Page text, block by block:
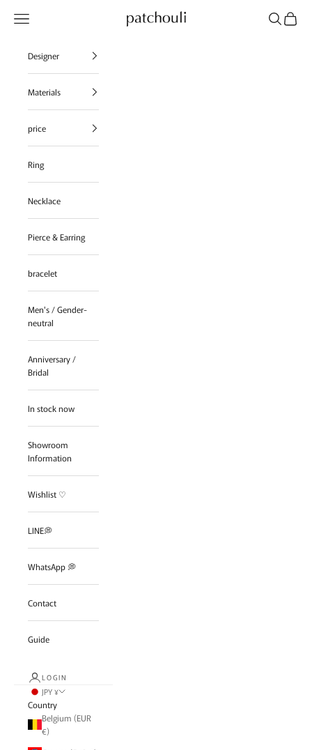
patchouli jewelry select shop
Navigation menu SearchCart
Designer
Materials
price
Ring
Necklace
Pierce & Earring
bracelet
Men's / Gender-
neutral
Anniversary /
Bridal
In stock now
Showroom
Information
Wishlist ♡
LINE💭
WhatsApp 💭
Contact
Guide
LOGIN
JPY ¥
Country
Belgium (EUR
€)